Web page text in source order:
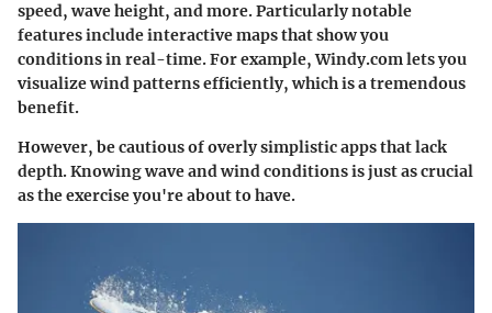
speed, wave height, and more. Particularly notable
features include interactive maps that show you
conditions in real-time. For example, Windy.com lets you
visualize wind patterns efficiently, which is a tremendous
benefit.
However, be cautious of overly simplistic apps that lack
depth. Knowing wave and wind conditions is just as crucial
as the exercise you're about to have.